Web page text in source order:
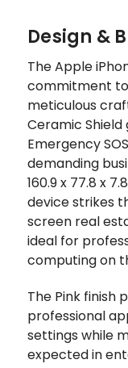
Design &
The Apple
commitment
meticulous
Ceramic
Emergency
demanding
160.9 x 77.8 x
device strikes
screen real
ideal for
computing on
The Pink finish
professional
settings while
expected in